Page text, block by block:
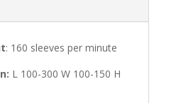
: 160 sleeves per minute
L 100-300 W 100-150 H